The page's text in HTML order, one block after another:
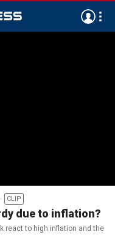
CLIP
due to inflation?
react to high inflation and the